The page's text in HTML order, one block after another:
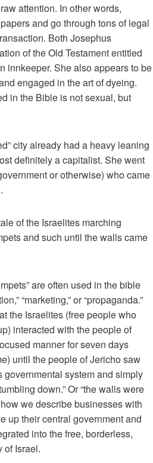
attention. In other words,
and go through tons of legal
Both Josephus
of the Old Testament entitled
innkeeper. She also appears to be
engaged in the art of dyeing.
in the Bible is not sexual, but
city already had a heavy leaning
definitely a capitalist. She went
or otherwise) who came
of the Israelites marching
and such until the walls came
are often used in the bible
“marketing,” or “propaganda.”
the Israelites (free people who
interacted with the people of
manner for seven days
until the people of Jericho saw
governmental system and simply
down.” Or “the walls were
we describe businesses with
up their central government and
into the free, borderless,
of Israel.